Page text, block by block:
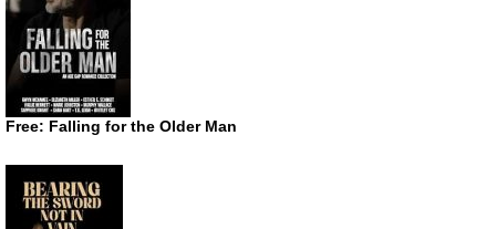
Free: Falling for the Older Man